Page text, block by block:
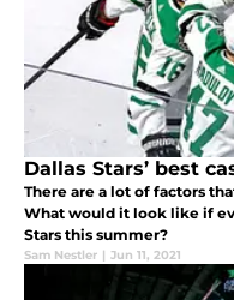
Dallas Stars’ best
There are a lot of factors
What would it look like if
Stars this summer?
Sam Nestler | Jun 11, 2021